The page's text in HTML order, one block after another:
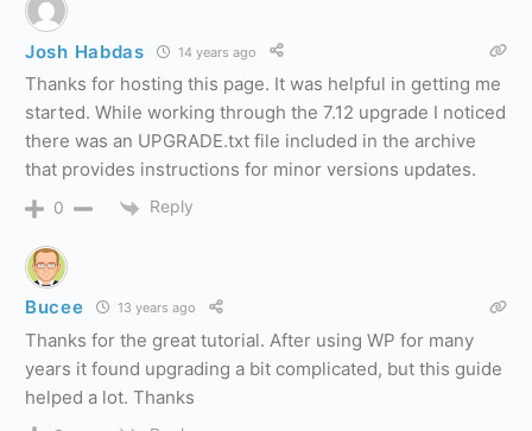
Josh Habdas 14 years ago
Thanks for hosting this page. It was helpful in getting me
started. While working through the 7.12 upgrade I noticed
there was an UPGRADE.txt file included in the archive
that provides instructions for minor versions updates.
0 Reply
Bucee 13 years ago
Thanks for the great tutorial. After using WP for many
years it found upgrading a bit complicated, but this guide
helped a lot. Thanks